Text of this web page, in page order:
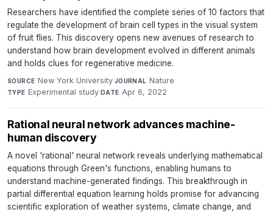
Researchers have identified the complete series of 10 factors that
regulate the development of brain cell types in the visual system
of fruit flies. This discovery opens new avenues of research to
understand how brain development evolved in different animals
and holds clues for regenerative medicine.
SOURCE New York University·JOURNAL Nature·
TYPE Experimental study·DATE Apr 6, 2022
Rational neural network advances machine-
human discovery
A novel 'rational' neural network reveals underlying mathematical
equations through Green's functions, enabling humans to
understand machine-generated findings. This breakthrough in
partial differential equation learning holds promise for advancing
scientific exploration of weather systems, climate change, and